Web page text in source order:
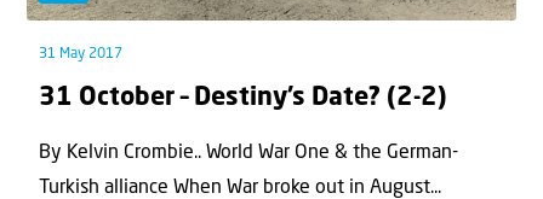
31 May 2017
31 October – Destiny’s Date? (2-2)
By Kelvin Crombie.. World War One & the German-
Turkish alliance When War broke out in August...